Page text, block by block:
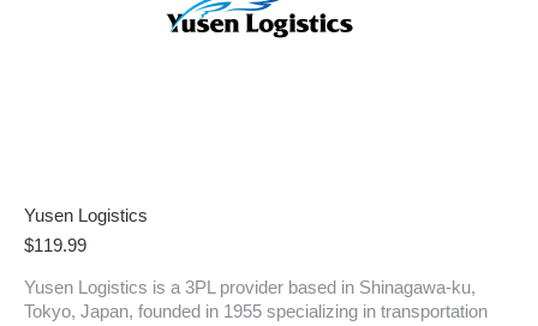
Yusen Logistics
$119.99
Yusen Logistics is a 3PL provider based in Shinagawa-ku,
Tokyo, Japan, founded in 1955 specializing in transportation